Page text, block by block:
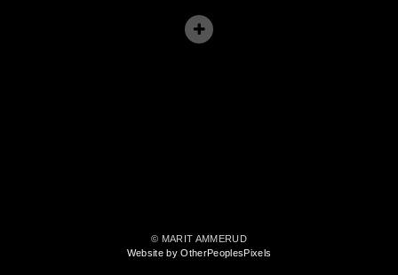
© MARIT AMMERUD
Website by OtherPeoplesPixels